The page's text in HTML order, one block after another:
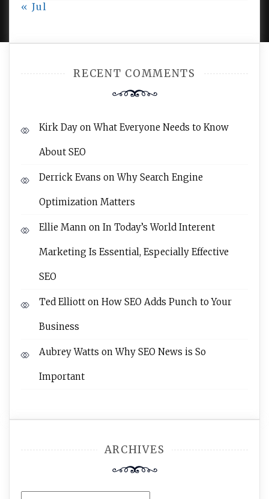
« Jul
RECENT COMMENTS
Kirk Day onWhat Everyone Needs to Know
About SEO
Derrick Evans onWhy Search Engine
Optimization Matters
Ellie Mann on In Today’s World Interent
Marketing Is Essential, Especially Effective
SEO
Ted Elliott on How SEO Adds Punch to Your
Business
Aubrey Watts onWhy SEO News is So
Important
ARCHIVES